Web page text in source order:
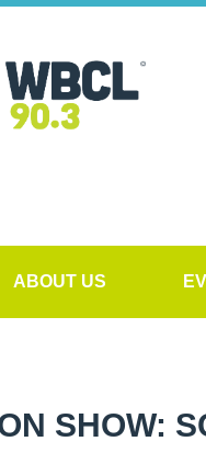
ABOUT US
SHOW: